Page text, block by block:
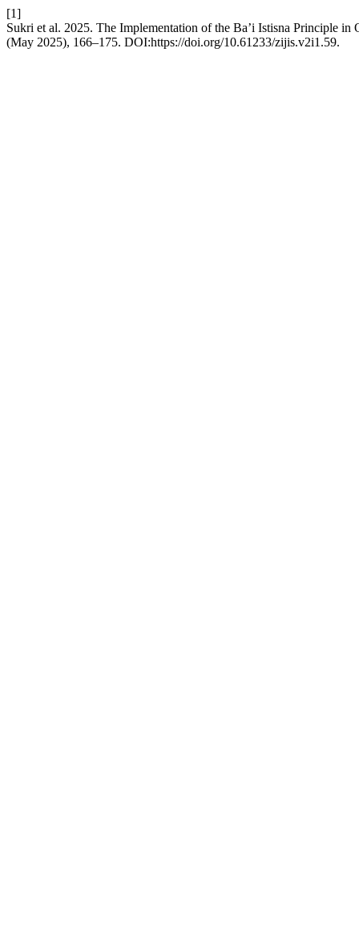
[1]
Sukri et al. 2025. The Implementation of the Ba’i Istisna Principle in
(May 2025), 166–175. DOI:https://doi.org/10.61233/zijis.v2i1.59.